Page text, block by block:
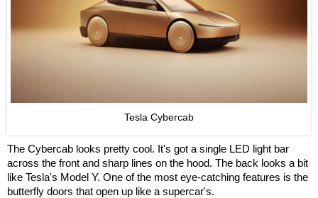
Tesla Cybercab
The Cybercab looks pretty cool. It's got a single LED light bar
across the front and sharp lines on the hood. The back looks a bit
like Tesla's Model Y. One of the most eye-catching features is the
butterfly doors that open up like a supercar's.